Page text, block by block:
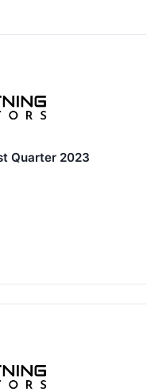
Quarter 2023